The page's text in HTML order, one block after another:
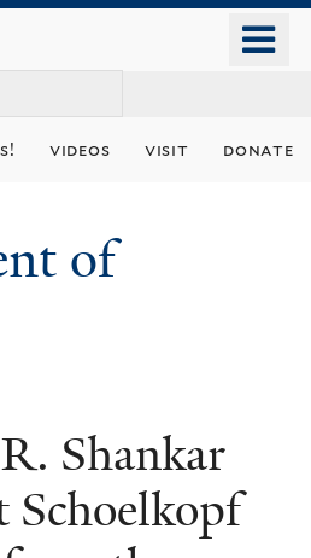
videos visit donate
of
Shankar
Schoelkopf